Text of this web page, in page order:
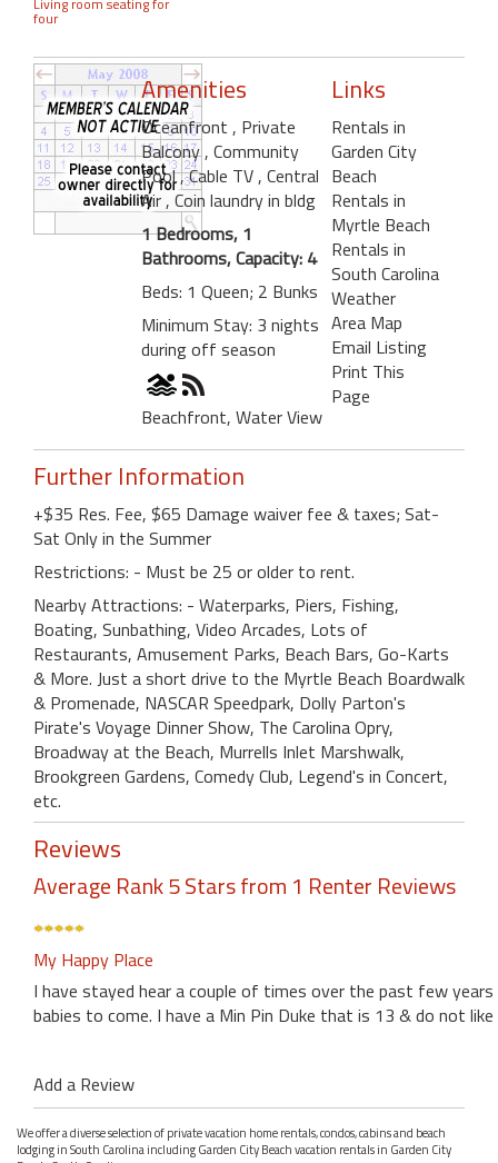
four
Amenities
Oceanfront , Private
Balcony, Community
Pool, Cable TV , Central
Air , Coin laundry in bldg
1 Bedrooms, 1
Bathrooms, Capacity: 4
Beds: 1 Queen; 2 Bunks
Minimum Stay: 3 nights
during off season
Beachfront, Water View
Links
Rentals in
Garden City
Beach
Rentals in
Myrtle Beach
Rentals in
South Carolina
Weather
Area Map
Email Listing
Print This
Page
Further Information
+$35 Res. Fee, $65 Damage waiver fee & taxes; Sat-
Sat Only in the Summer
Restrictions: - Must be 25 or older to rent.
Nearby Attractions: - Waterparks, Piers, Fishing,
Boating, Sunbathing, Video Arcades, Lots of
Restaurants, Amusement Parks, Beach Bars, Go-Karts
& More. Just a short drive to the Myrtle Beach Boardwalk
& Promenade, NASCAR Speedpark, Dolly Parton's
Pirate's Voyage Dinner Show, The Carolina Opry,
Broadway at the Beach, Murrells Inlet Marshwalk,
Brookgreen Gardens, Comedy Club, Legend's in Concert,
etc.
Reviews
Average Rank 5 Stars from 1 Renter Reviews
My Happy Place
I have stayed hear a couple of times over the past few
babies to come. I have a Min Pin Duke that is 13 & do not
Add a Review
We offer a diverse selection of private vacation home rentals, condos, cabins and beach
lodging in South Carolina including Garden City Beach vacation rentals in Garden City